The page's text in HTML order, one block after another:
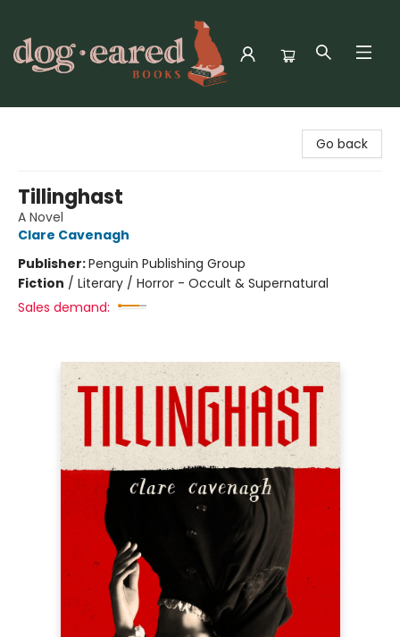
Go back
Tillinghast
A Novel
Clare Cavenagh
Publisher:Penguin Publishing Group
Fiction / Literary / Horror - Occult & Supernatural
Sales demand: